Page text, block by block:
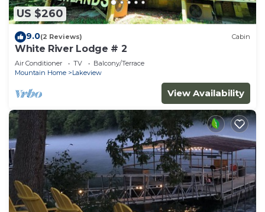
US $260
9.0(2 Reviews) Cabin
White River Lodge # 2
Air Conditioner TV
Balcony/Terrace
Mountain Home
Lakeview
View Availability